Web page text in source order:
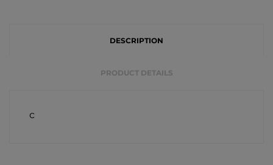
DESCRIPTION
PRODUCT DETAILS
c